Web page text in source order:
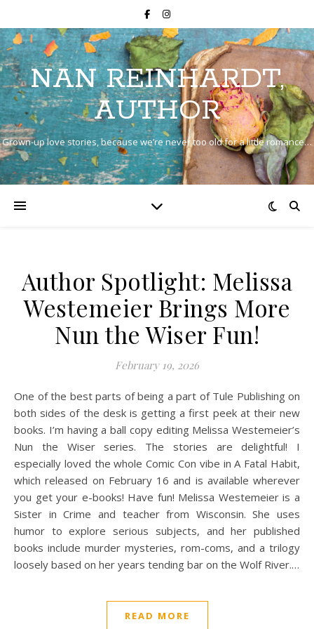
NAN REINHARDT,
AUTHOR
Grown-up love stories, because we’re never too old for a little romance…
Author Spotlight: Melissa
Westemeier Brings More
Nun the Wiser Fun!
February 19, 2026
One of the best parts of being a part of Tule Publishing on
both sides of the desk is getting a first peek at their new
books. I’m having a ball copy editing Melissa Westemeier’s
Nun the Wiser series. The stories are delightful! I
especially loved the whole Comic Con vibe in A Fatal Habit,
which released on February 16 and is available wherever
you get your e-books! Have fun! Melissa Westemeier is a
Sister in Crime and teacher from Wisconsin. She uses
humor to explore serious subjects, and her published
books include murder mysteries, rom-coms, and a trilogy
loosely based on her years tending bar on the Wolf River.…
READ MORE